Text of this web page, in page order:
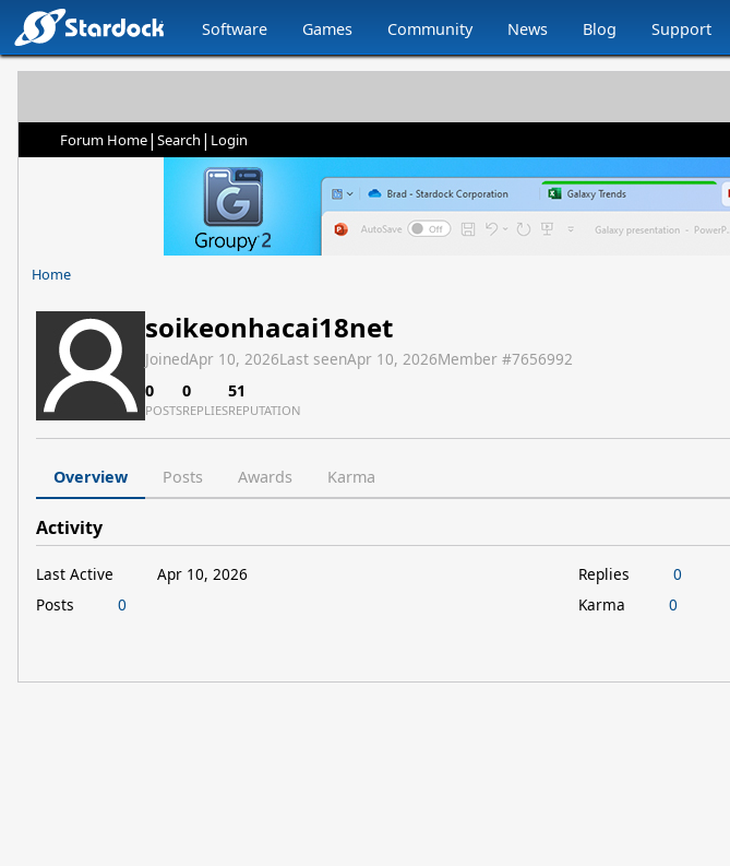
Software Games Community News Blog Support
Forum Home| Search | Login
Home
soikeonhacai18net
JoinedApr 10, 2026Last seenApr 10, 2026Member #7656992
0
POSTS
0
REPLIES
51
REPUTATION
Overview Posts Awards Karma
Activity
Last Active
Apr 10, 2026
Posts
0
Replies
0
Karma
0